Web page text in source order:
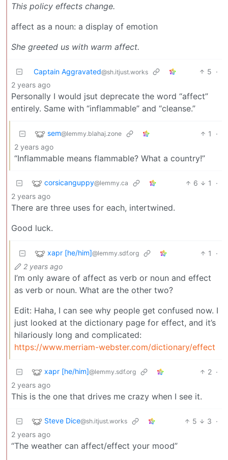
This policy effects change.
affect as a noun: a display of emotion
She greeted us with warm affect.
Captain Aggravated@sh.itjust.works 5 ·
2 years ago
Personally I would jsut deprecate the word “affect”
entirely. Same with “inflammable” and “cleanse.”
sem@lemmy.blahaj.zone 1
·
2 years ago
“Inflammable means flammable? What a country!”
corsicanguppy@lemmy.ca 6 1
·
2 years ago
There are three uses for each, intertwined.
Good luck.
xapr [he/him]@lemmy.sdf.org 1
·
2 years ago
I’m only aware of affect as verb or noun and effect
as verb or noun. What are the other two?
Edit: Haha, I can see why people get confused now. I
just looked at the dictionary page for effect, and it’s
hilariously long and complicated:
https://www.merriam-webster.com/dictionary/effect
xapr [he/him]@lemmy.sdf.org 2 ·
2 years ago
This is the one that drives me crazy when I see it.
Steve Dice@sh.itjust.works 5 3 ·
2 years ago
“The weather can affect/effect your mood”